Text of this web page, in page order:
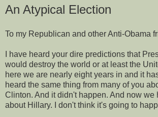
An Atypical Election
To my Republican and other Anti-Obama
I have heard your dire predictions that
would destroy the world or at least the
here we are nearly eight years in and it
heard the same thing from many of you
Clinton. And it didn't happen. And now we
about Hillary. I don't think it's going to